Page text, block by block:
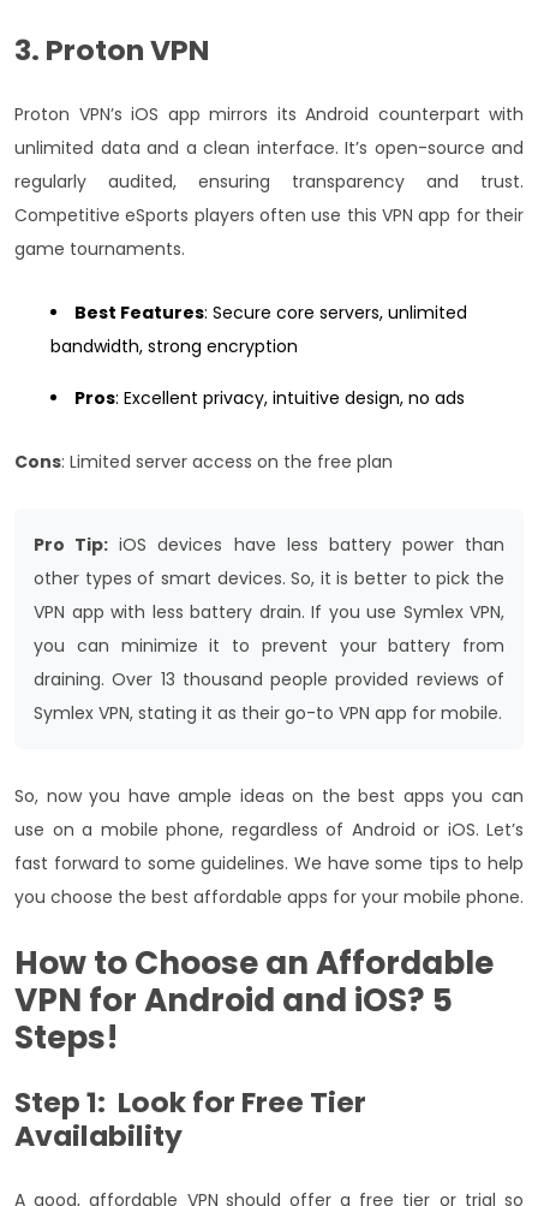
3. Proton VPN
Proton VPN’s iOS app mirrors its Android counterpart with
unlimited data and a clean interface. It’s open-source and
regularly audited, ensuring transparency and trust.
Competitive eSports players often use this VPN app for their
game tournaments.
Best Features: Secure core servers, unlimited
bandwidth, strong encryption
Pros: Excellent privacy, intuitive design, no ads
Cons: Limited server access on the free plan
Pro Tip: iOS devices have less battery power than
other types of smart devices. So, it is better to pick the
VPN app with less battery drain. If you use Symlex VPN,
you can minimize it to prevent your battery from
draining. Over 13 thousand people provided reviews of
Symlex VPN, stating it as their go-to VPN app for mobile.
So, now you have ample ideas on the best apps you can
use on a mobile phone, regardless of Android or iOS. Let’s
fast forward to some guidelines. We have some tips to help
you choose the best affordable apps for your mobile phone.
How to Choose anAffordable
VPN for Android and iOS? 5
Steps!
Step 1: Look for Free Tier
Availability
A good, affordable VPN should offer a free tier or trial so